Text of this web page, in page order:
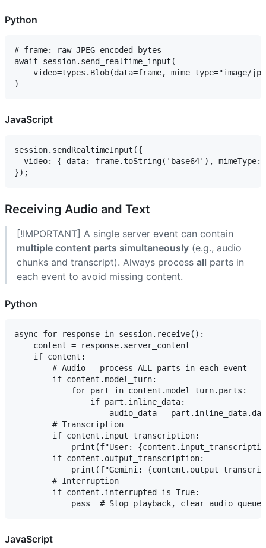
Python
# frame: raw JPEG-encoded bytes
await session.send_realtime_input(
video=types.Blob(data=frame, mime_type="image/
JavaScript
session.sendRealtimeInput({
video: { data: frame.toString('base64'), mimeType:
Receiving Audio and Text
[!IMPORTANT] A single server event can contain
multiple content parts simultaneously (e.g., audio
chunks and transcript). Always process all parts in
each event to avoid missing content.
Python
async for response in session.receive():
    content = response.server_content
    if content:
        # Audio — process ALL parts in each event
        if content.model_turn:
            for part in content.model_turn.parts:
                if part.inline_data:
audio_data =
        # Transcription
        if content.input_transcription:
print(f"User:
        if content.output_transcription:
print(f"Gemini:
        # Interruption
        if content.interrupted is True:
JavaScript